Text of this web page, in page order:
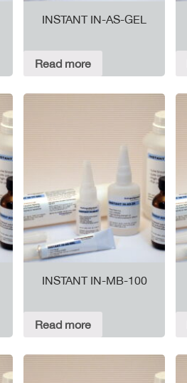
INSTANT IN-AS-GEL
Read more
INSTANT IN-MB-100
Read more